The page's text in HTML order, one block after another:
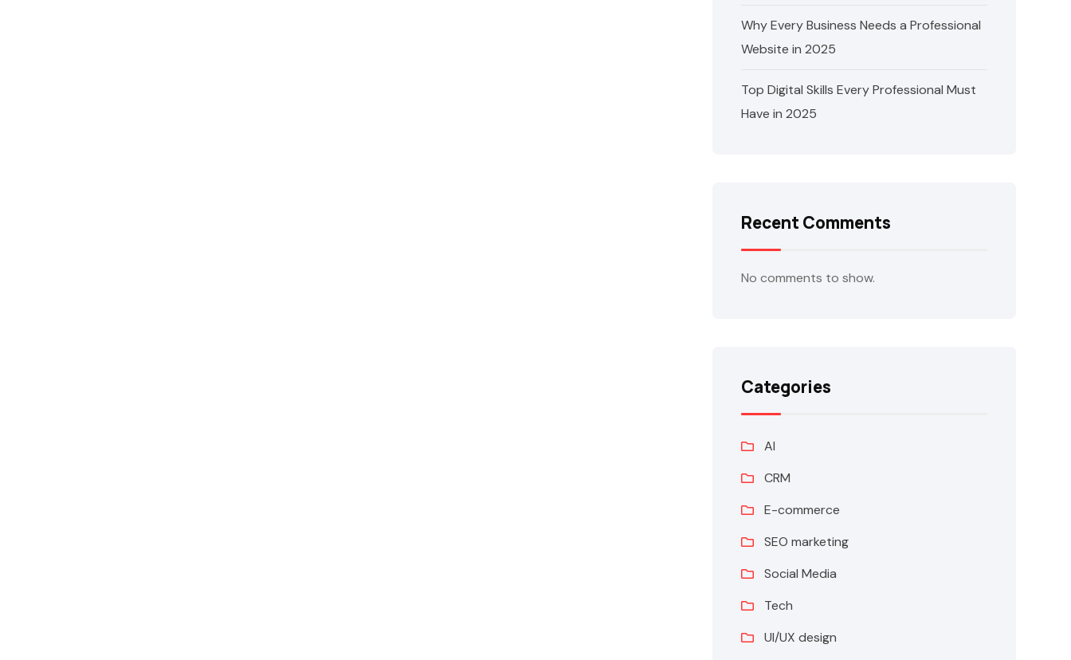
Why Every Business Needs a Professional
Website in 2025
Top Digital Skills Every Professional Must
Have in 2025
Recent Comments
No comments to show.
Categories
AI
CRM
E-commerce
SEO marketing
Social Media
Tech
UI/UX design